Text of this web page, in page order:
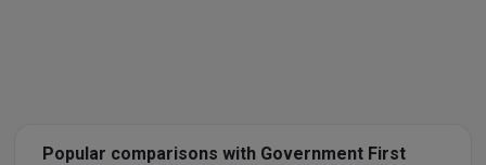
Popular comparisons with Government First